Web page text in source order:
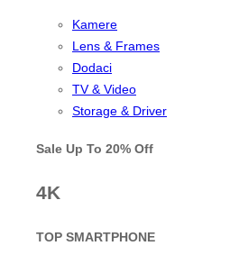
Kamere
Lens & Frames
Dodaci
TV & Video
Storage & Driver
Sale Up To 20% Off
4K
TOP SMARTPHONE